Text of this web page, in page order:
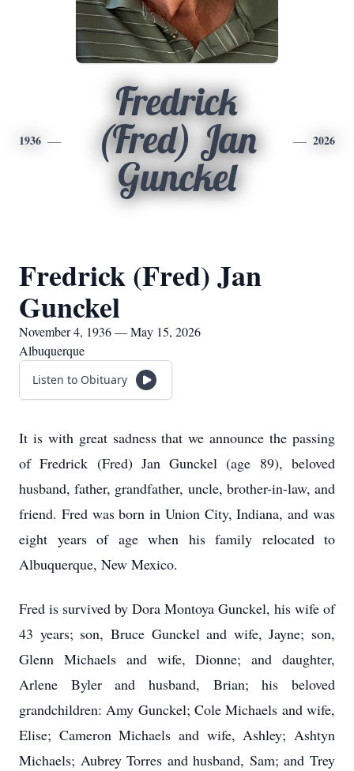
1936
Fredrick
(Fred) Jan
Gunckel
2026
Fredrick (Fred) Jan
Gunckel
November 4, 1936 — May 15, 2026
Albuquerque
Listen to Obituary
It is with great sadness that we announce the passing
of Fredrick (Fred) Jan Gunckel (age 89), beloved
husband, father, grandfather, uncle, brother-in-law, and
friend. Fred was born in Union City, Indiana, and was
eight years of age when his family relocated to
Albuquerque, New Mexico.
Fred is survived by Dora Montoya Gunckel, his wife of
43 years; son, Bruce Gunckel and wife, Jayne; son,
Glenn Michaels and wife, Dionne; and daughter,
Arlene Byler and husband, Brian; his beloved
grandchildren: Amy Gunckel; Cole Michaels and wife,
Elise; Cameron Michaels and wife, Ashley; Ashtyn
Michaels; Aubrey Torres and husband, Sam; and Trey